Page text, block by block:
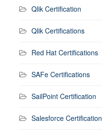
Qlik Certification
Qlik Certifications
Red Hat Certifications
SAFe Certifications
SailPoint Certification
Salesforce Certification